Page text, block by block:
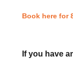
Book here for
If you have